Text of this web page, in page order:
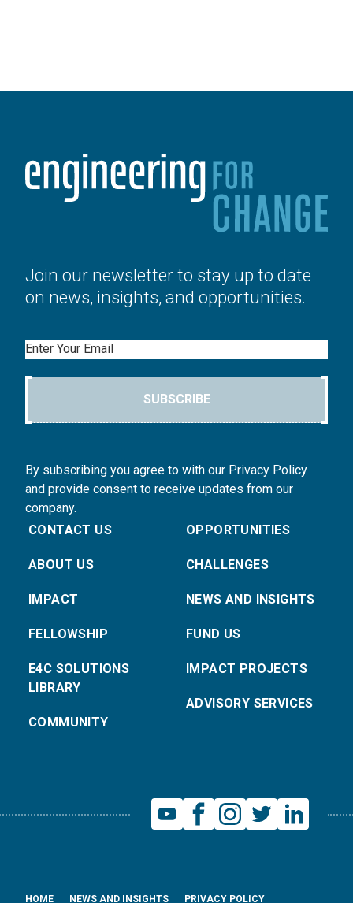
Join our newsletter to stay up to date
on news, insights, and opportunities.
Email
SUBSCRIBE
By subscribing you agree to with our Privacy Policy
and provide consent to receive updates from our
company.
CONTACT US
ABOUT US
IMPACT
FELLOWSHIP
E4C SOLUTIONS
LIBRARY
COMMUNITY
OPPORTUNITIES
CHALLENGES
NEWS AND INSIGHTS
FUND US
IMPACT PROJECTS
ADVISORY SERVICES
HOME NEWS AND INSIGHTS PRIVACY POLICY